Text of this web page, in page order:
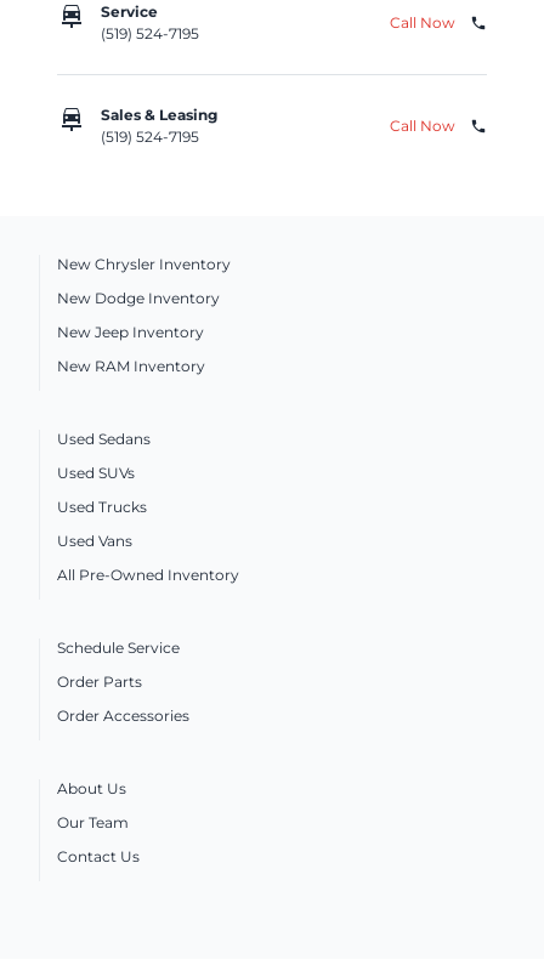
car_repair
Service
(519) 524-7195
Call Now phone
car_repair
Sales & Leasing
(519) 524-7195
Call Now phone
New Chrysler Inventory
New Dodge Inventory
New Jeep Inventory
New RAM Inventory
Used Sedans
Used SUVs
Used Trucks
Used Vans
All Pre-Owned Inventory
Schedule Service
Order Parts
Order Accessories
About Us
Our Team
Contact Us